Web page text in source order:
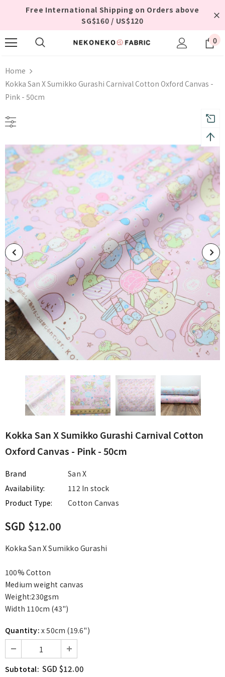
Free International Shipping on Orders above
SG$160 / US$120
0
Home
Kokka San X Sumikko Gurashi Carnival Cotton Oxford Canvas -
Pink - 50cm
Kokka San X Sumikko Gurashi Carnival Cotton
Oxford Canvas - Pink - 50cm
Brand
San X
Availability:
112 In stock
Product Type:
Cotton Canvas
SGD $12.00
Kokka San X Sumikko Gurashi
100% Cotton
Medium weight canvas
Weight:230gsm
Width 110cm (43")
Quantity: x 50cm (19.6")
Subtotal: SGD $12.00